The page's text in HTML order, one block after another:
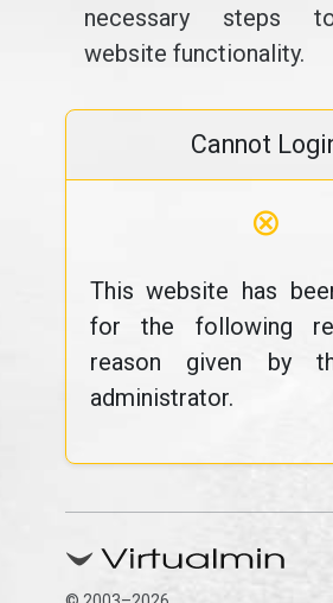
necessary steps
website functionality.
Cannot
⊗
This website has
for the following
reason given by
administrator.